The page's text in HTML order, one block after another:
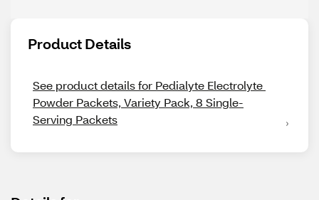
Product Details
See product details for Pedialyte Electrolyte
Powder Packets, Variety Pack, 8 Single-
Serving Packets